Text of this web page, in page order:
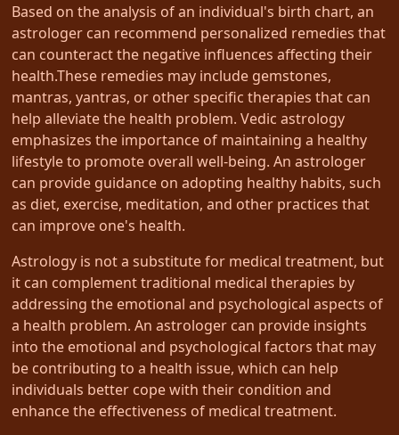
Based on the analysis of an individual's birth chart, an
astrologer can recommend personalized remedies that
can counteract the negative influences affecting their
health.These remedies may include gemstones,
mantras, yantras, or other specific therapies that can
help alleviate the health problem. Vedic astrology
emphasizes the importance of maintaining a healthy
lifestyle to promote overall well-being. An astrologer
can provide guidance on adopting healthy habits, such
as diet, exercise, meditation, and other practices that
can improve one's health.
Astrology is not a substitute for medical treatment, but
it can complement traditional medical therapies by
addressing the emotional and psychological aspects of
a health problem. An astrologer can provide insights
into the emotional and psychological factors that may
be contributing to a health issue, which can help
individuals better cope with their condition and
enhance the effectiveness of medical treatment.